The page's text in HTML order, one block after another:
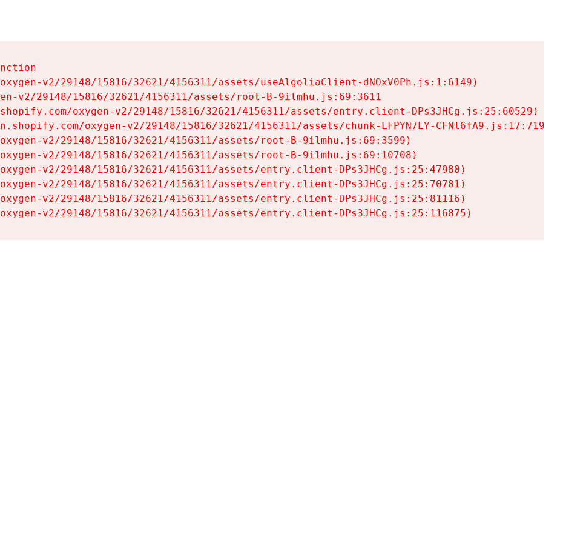
v2/29148/15816/32621/4156311/assets/useAlgoliaClient-dNOxV0Ph.js:1:6149)
v2/29148/15816/32621/4156311/assets/root-B-9ilmhu.js:69:3611
oxygen-v2/29148/15816/32621/4156311/assets/entry.client-DPs3JHCg.js:25:60529)
oxygen-v2/29148/15816/32621/4156311/assets/chunk-LFPYN7LY-CFNl6fA9.js:17:7197)
v2/29148/15816/32621/4156311/assets/root-B-9ilmhu.js:69:3599)
v2/29148/15816/32621/4156311/assets/root-B-9ilmhu.js:69:10708)
v2/29148/15816/32621/4156311/assets/entry.client-DPs3JHCg.js:25:47980)
v2/29148/15816/32621/4156311/assets/entry.client-DPs3JHCg.js:25:70781)
v2/29148/15816/32621/4156311/assets/entry.client-DPs3JHCg.js:25:81116)
v2/29148/15816/32621/4156311/assets/entry.client-DPs3JHCg.js:25:116875)